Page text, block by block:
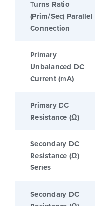
Turns Ratio
(Prim/Sec) Parallel
Connection
Primary
Unbalanced DC
Current (mA)
Primary DC
Resistance (Ω)
Secondary DC
Resistance (Ω)
Series
Secondary DC